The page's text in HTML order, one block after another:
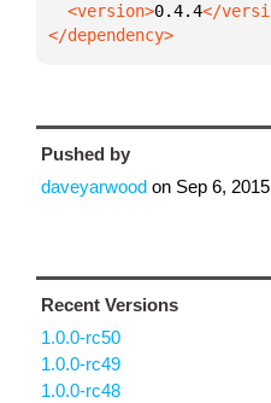
  <version>
0.4.4
</dependency>
Pushed by
daveyarwood on Sep 6, 2015
Recent Versions
1.0.0-rc50
1.0.0-rc49
1.0.0-rc48